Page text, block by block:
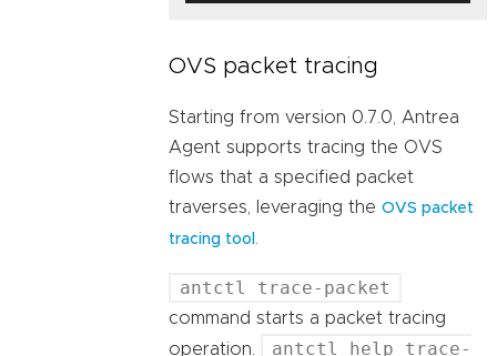
OVS packet tracing
Starting from version 0.7.0, Antrea
Agent supports tracing the OVS
flows that a specified packet
traverses, leveraging the OVS packet
tracing tool
antctl trace-packet
command starts a packet tracing
operation.
antctl help trace-